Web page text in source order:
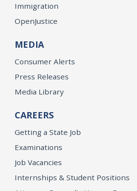
Immigration
OpenJustice
MEDIA
Consumer Alerts
Press Releases
Media Library
CAREERS
Getting a State Job
Examinations
Job Vacancies
Internships & Student Positions